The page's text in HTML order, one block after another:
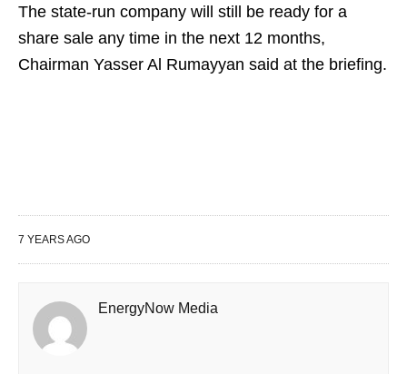
The state-run company will still be ready for a
share sale any time in the next 12 months,
Chairman Yasser Al Rumayyan said at the briefing.
7 YEARS AGO
EnergyNow Media